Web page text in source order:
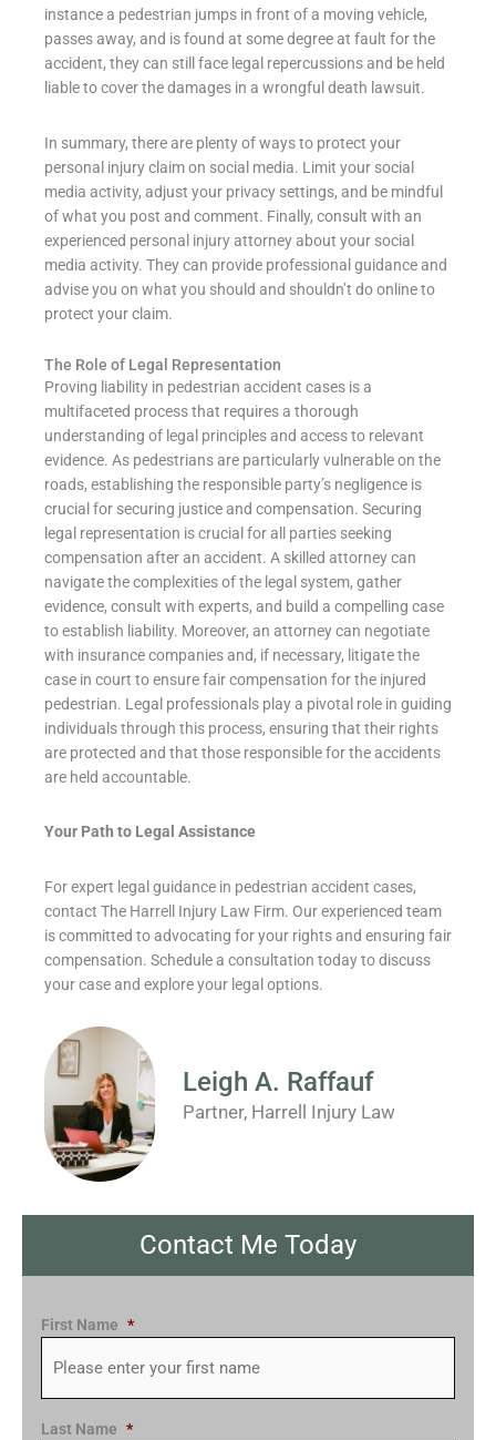
instance a pedestrian jumps in front of a moving vehicle,
passes away, and is found at some degree at fault for the
accident, they can still face legal repercussions and be held
liable to cover the damages in a wrongful death lawsuit.
In summary, there are plenty of ways to protect your
personal injury claim on social media. Limit your social
media activity, adjust your privacy settings, and be mindful
of what you post and comment. Finally, consult with an
experienced personal injury attorney about your social
media activity. They can provide professional guidance and
advise you on what you should and shouldn’t do online to
protect your claim.
The Role of Legal Representation
Proving liability in pedestrian accident cases is a
multifaceted process that requires a thorough
understanding of legal principles and access to relevant
evidence. As pedestrians are particularly vulnerable on the
roads, establishing the responsible party’s negligence is
crucial for securing justice and compensation. Securing
legal representation is crucial for all parties seeking
compensation after an accident. A skilled attorney can
navigate the complexities of the legal system, gather
evidence, consult with experts, and build a compelling case
to establish liability. Moreover, an attorney can negotiate
with insurance companies and, if necessary, litigate the
case in court to ensure fair compensation for the injured
pedestrian. Legal professionals play a pivotal role in guiding
individuals through this process, ensuring that their rights
are protected and that those responsible for the accidents
are held accountable.
Your Path to Legal Assistance
For expert legal guidance in pedestrian accident cases,
contact The Harrell Injury Law Firm. Our experienced team
is committed to advocating for your rights and ensuring fair
compensation. Schedule a consultation today to discuss
your case and explore your legal options.
Leigh A. Raffauf
Partner, Harrell Injury Law
Contact Me Today
First Name *
Last Name *